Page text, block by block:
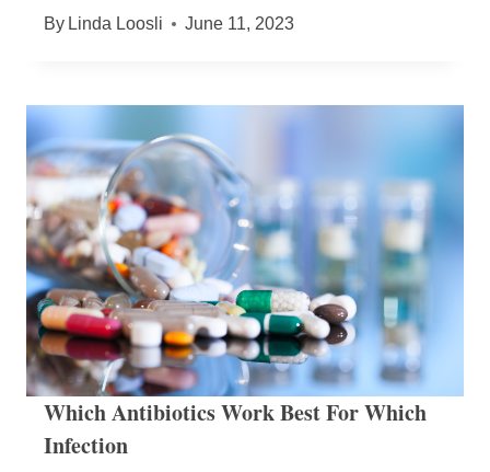
By Linda Loosli June 11, 2023
Which Antibiotics Work Best For Which
Infection